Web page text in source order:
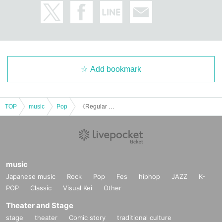
Add bookmark
TOP music Pop
music
Japanese music Rock Pop Fes hiphop JAZZ
K-
POP
Classic Visual Kei Other
Theater and Stage
stage theater Comic story
traditional culture